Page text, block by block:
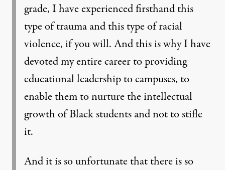
grade, I have experienced firsthand this
type of trauma and this type of racial
violence, if you will. And this is why I have
devoted my entire career to providing
educational leadership to campuses, to
enable them to nurture the intellectual
growth of Black students and not to stifle
it.
And it is so unfortunate that there is so